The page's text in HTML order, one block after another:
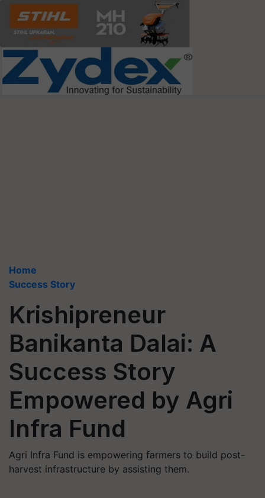
Home
Success Story
Krishipreneur
Banikanta Dalai: A
Success Story
Empowered by Agri
Infra Fund
Agri Infra Fund is empowering farmers to build post-
harvest infrastructure by assisting them.